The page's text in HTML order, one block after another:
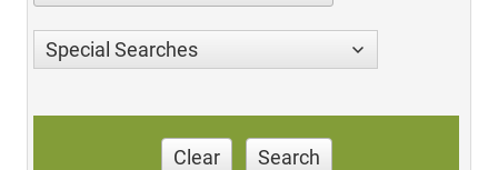
Special Searches
Clear Search